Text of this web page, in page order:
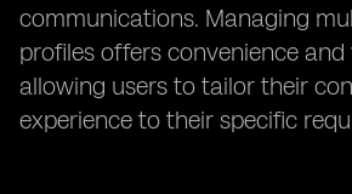
communications. Managing
profiles offers convenience and
allowing users to tailor their
experience to their specific